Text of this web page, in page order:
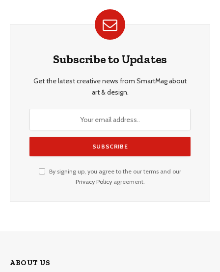
Subscribe to Updates
Get the latest creative news from SmartMag about
art & design.
By signing up, you agree to the our terms and our
Privacy Policyagreement.
ABOUT US